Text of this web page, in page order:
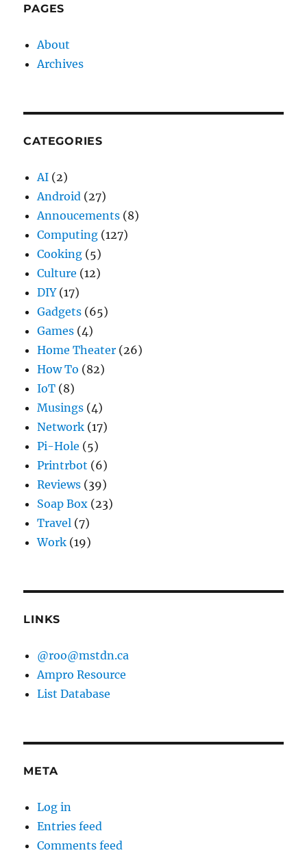
PAGES
About
Archives
CATEGORIES
AI (2)
Android (27)
Annoucements (8)
Computing (127)
Cooking (5)
Culture (12)
DIY(17)
Gadgets (65)
Games (4)
Home Theater (26)
How To (82)
IoT (8)
Musings (4)
Network (17)
Pi-Hole (5)
Printrbot (6)
Reviews (39)
Soap Box (23)
Travel (7)
Work (19)
LINKS
@roo@mstdn.ca
Ampro Resource
List Database
META
Log in
Entries feed
Comments feed